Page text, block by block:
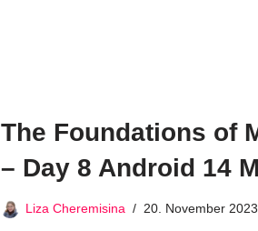
The Foundations of
– Day 8 Android 14
Liza Cheremisina 20. November 2023